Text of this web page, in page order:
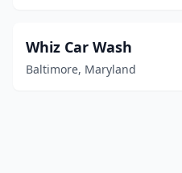
Whiz Car Wash
Baltimore, Maryland